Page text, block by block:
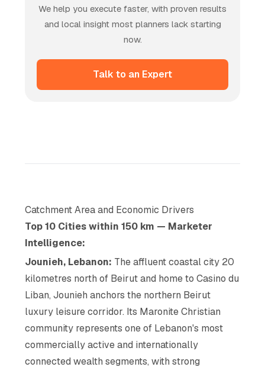
We help you execute faster, with proven results
and local insight most planners lack starting
now.
Talk to an Expert
Catchment Area and Economic Drivers
Top 10 Cities within 150 km — Marketer
Intelligence:
Jounieh, Lebanon: The affluent coastal city 20
kilometres north of Beirut and home to Casino du
Liban, Jounieh anchors the northern Beirut
luxury leisure corridor. Its Maronite Christian
community represents one of Lebanon's most
commercially active and internationally
connected wealth segments, with strong